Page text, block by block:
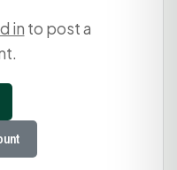
in to post a